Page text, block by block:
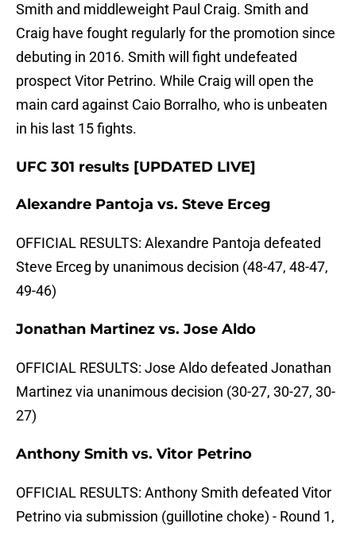
Smith and middleweight Paul Craig. Smith and
Craig have fought regularly for the promotion since
debuting in 2016. Smith will fight undefeated
prospect Vitor Petrino. While Craig will open the
main card against Caio Borralho, who is unbeaten
in his last 15 fights.
UFC 301 results [UPDATED LIVE]
Alexandre Pantoja vs. Steve Erceg
OFFICIAL RESULTS: Alexandre Pantoja defeated
Steve Erceg by unanimous decision (48-47, 48-47,
49-46)
Jonathan Martinez vs. Jose Aldo
OFFICIAL RESULTS: Jose Aldo defeated Jonathan
Martinez via unanimous decision (30-27, 30-27, 30-
27)
Anthony Smith vs. Vitor Petrino
OFFICIAL RESULTS: Anthony Smith defeated Vitor
Petrino via submission (guillotine choke) - Round 1,